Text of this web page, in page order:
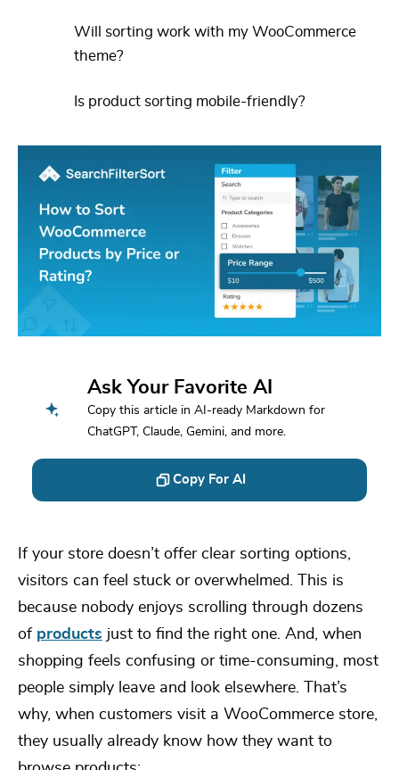
Will sorting work with my WooCommerce
theme?
Is product sorting mobile-friendly?
Ask Your Favorite AI
Copy this article in AI-ready Markdown for
ChatGPT, Claude, Gemini, and more.
Copy For AI
If your store doesn’t offer clear sorting options,
visitors can feel stuck or overwhelmed. This is
because nobody enjoys scrolling through dozens
of products just to find the right one. And, when
shopping feels confusing or time-consuming, most
people simply leave and look elsewhere. That’s
why, when customers visit a WooCommerce store,
they usually already know how they want to